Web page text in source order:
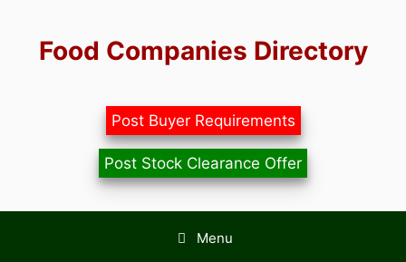
contentFood Companies Directory
Post Buyer Requirements
Post Stock Clearance Offer
Menu